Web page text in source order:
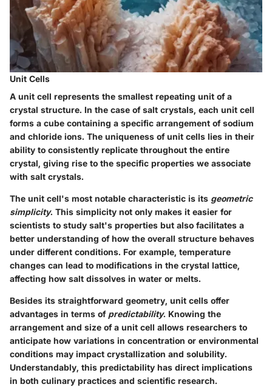
Unit Cells
A unit cell represents the smallest repeating unit of a
crystal structure. In the case of salt crystals, each unit cell
forms a cube containing a specific arrangement of sodium
and chloride ions. The uniqueness of unit cells lies in their
ability to consistently replicate throughout the entire
crystal, giving rise to the specific properties we associate
with salt crystals.
The unit cell's most notable characteristic is its geometric
simplicity. This simplicity not only makes it easier for
scientists to study salt's properties but also facilitates a
better understanding of how the overall structure behaves
under different conditions. For example, temperature
changes can lead to modifications in the crystal lattice,
affecting how salt dissolves in water or melts.
Besides its straightforward geometry, unit cells offer
advantages in terms of predictability. Knowing the
arrangement and size of a unit cell allows researchers to
anticipate how variations in concentration or environmental
conditions may impact crystallization and solubility.
Understandably, this predictability has direct implications
in both culinary practices and scientific research.